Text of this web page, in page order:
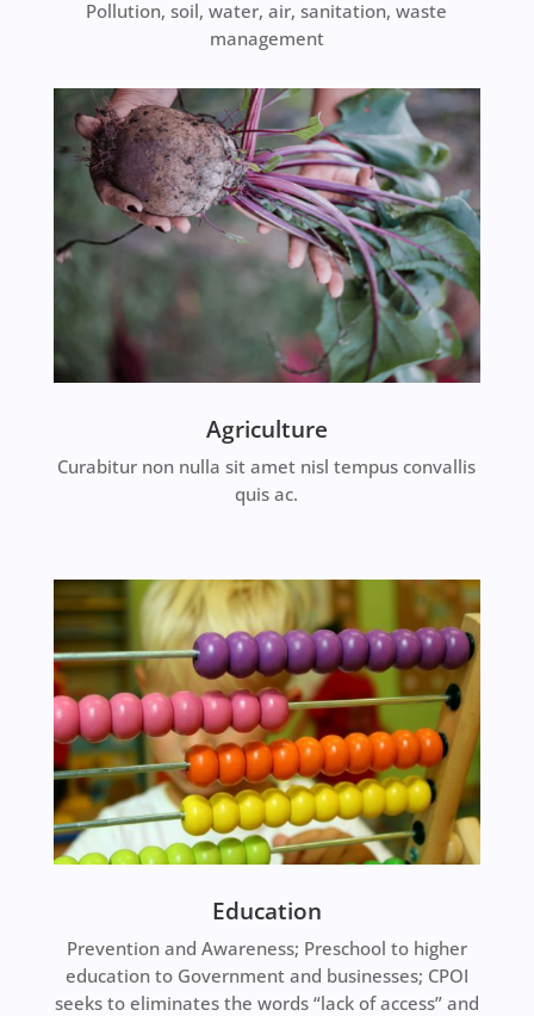
Pollution, soil, water, air, sanitation, waste
management
Agriculture
Curabitur non nulla sit amet nisl tempus convallis
quis ac.
Education
Prevention and Awareness; Preschool to higher
education to Government and businesses; CPOI
seeks to eliminates the words “lack of access” and